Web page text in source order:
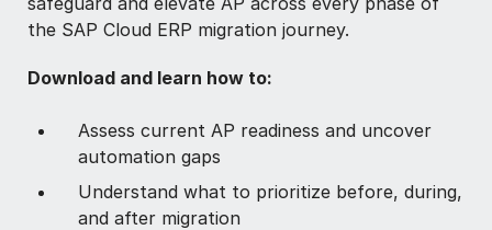
the SAP Cloud ERP migration journey.
Download and learn how to:
Assess current AP readiness and uncover
automation gaps
Understand what to prioritize before, during,
and after migration